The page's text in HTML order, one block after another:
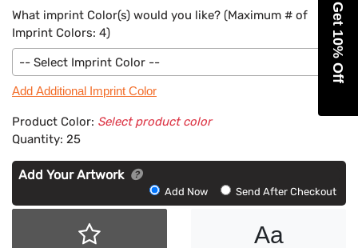
What imprint Color(s) would you like? (Maximum # of
Imprint Colors: 4)
-- Select Imprint Color --
Add Additional Imprint Color
Product Color: Select product color
Quantity: 25
Add Your Artwork
Artwork
Add Now Send After Checkout
Aa
Get 10% Off